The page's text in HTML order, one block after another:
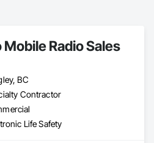
Radio Sales
BC
Contractor
Life Safety